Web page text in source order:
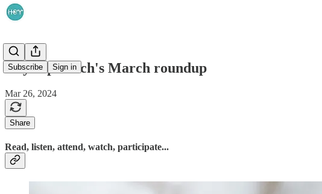
Subscribe Sign in
HeyReprotech's March roundup
Mar 26, 2024
Share
Read, listen, attend, watch, participate...